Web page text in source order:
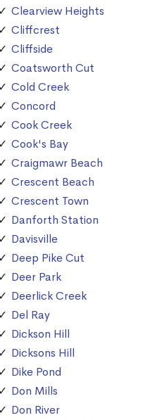
Clearview Heights
Cliffcrest
Cliffside
Coatsworth Cut
Cold Creek
Concord
Cook Creek
Cook's Bay
Craigmawr Beach
Crescent Beach
Crescent Town
Danforth Station
Davisville
Deep Pike Cut
Deer Park
Deerlick Creek
Del Ray
Dickson Hill
Dicksons Hill
Dike Pond
Don Mills
Don River